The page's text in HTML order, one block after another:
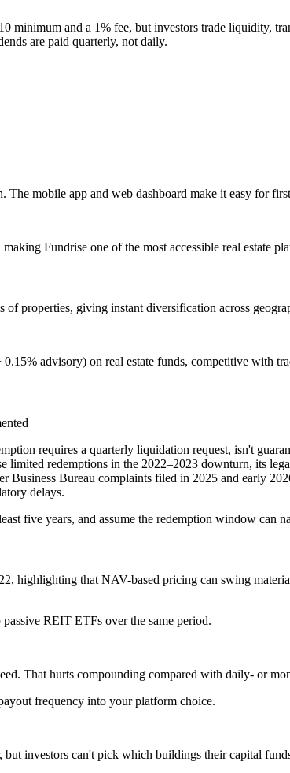
minimum and a 1% fee, but investors trade liquidity,
are paid quarterly, not daily.
mobile app and web dashboard make it easy for
Fundrise one of the most accessible real estate
properties, giving instant diversification across
0.15% advisory) on real estate funds, competitive with
requires a quarterly liquidation request, isn't
limited redemptions in the 2022–2023 downturn, its
Business Bureau complaints filed in 2025 and early
delays.
five years, and assume the redemption window can
highlighting that NAV-based pricing can swing
REIT ETFs over the same period.
That hurts compounding compared with daily- or
frequency into your platform choice.
investors can't pick which buildings their capital